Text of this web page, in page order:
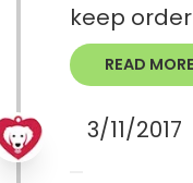
keep order
READ
3/11/2017